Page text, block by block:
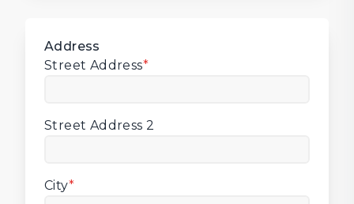
Address
Street Address*
Street Address 2
City*